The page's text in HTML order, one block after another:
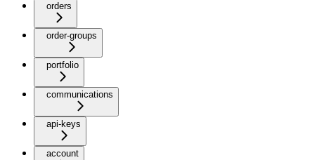
orders
order-groups
portfolio
communications
api-keys
account